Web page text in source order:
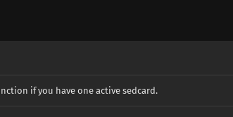
if you have one active sedcard.